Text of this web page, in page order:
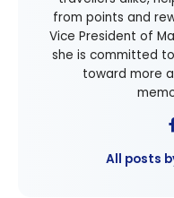
from points and
Vice President of
she is committed
toward more
All posts